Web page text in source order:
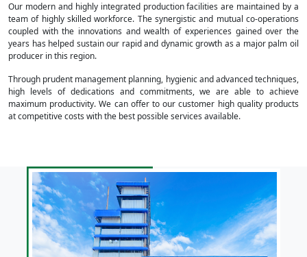
Our modern and highly integrated production facilities are maintained by a
team of highly skilled workforce. The synergistic and mutual co-operations
coupled with the innovations and wealth of experiences gained over the
years has helped sustain our rapid and dynamic growth as a major palm oil
producer in this region.
Through prudent management planning, hygienic and advanced techniques,
high levels of dedications and commitments, we are able to achieve
maximum productivity. We can offer to our customer high quality products
at competitive costs with the best possible services available.